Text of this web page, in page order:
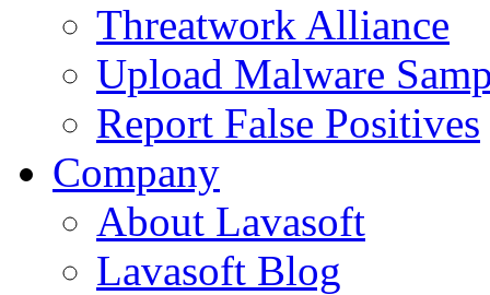
Threatwork Alliance
Upload Malware
Report False Positives
Company
About Lavasoft
Lavasoft Blog